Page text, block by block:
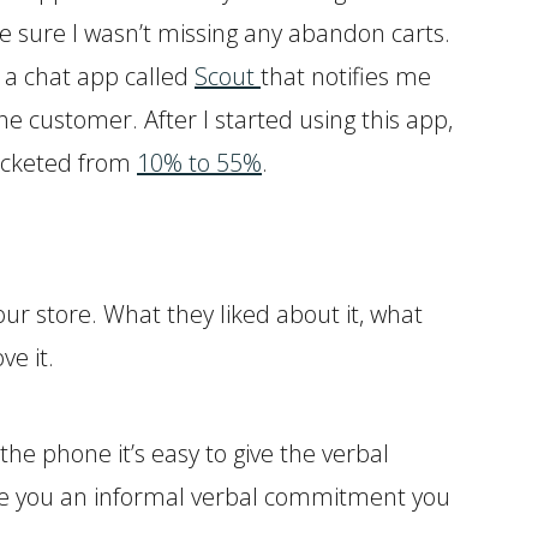
I wasn’t missing any abandon carts.
chat app called Scoutthat notifies me
customer. After I started using this app,
from 10% to 55%.
store. What they liked about it, what
it.
phone it’s easy to give the verbal
you an informal verbal commitment you